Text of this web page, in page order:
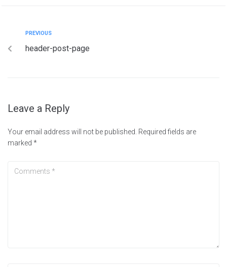
PREVIOUS
header-post-page
Leave a Reply
Your email address will not be published. Required fields are
marked *